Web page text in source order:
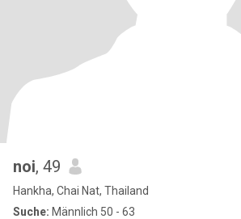
noi, 49
Hankha, Chai Nat, Thailand
Suche: Männlich 50 - 63